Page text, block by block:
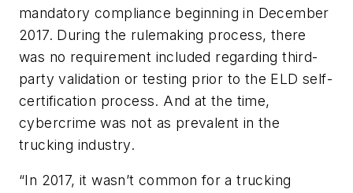
mandatory compliance beginning in December
2017. During the rulemaking process, there
was no requirement included regarding third-
party validation or testing prior to the ELD self-
certification process. And at the time,
cybercrime was not as prevalent in the
trucking industry.
“In 2017, it wasn’t common for a trucking